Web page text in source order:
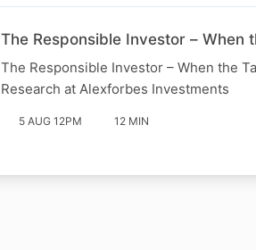
The Responsible Investor – When
The Responsible Investor – When the
Research at Alexforbes Investments
5 AUG 12PM 12 MIN